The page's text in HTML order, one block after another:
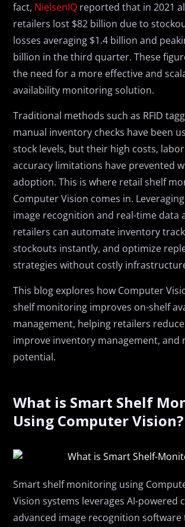
fact, NielsenIQ reported that in 2021
retailers lost $82 billion due to
losses averaging $1.4 billion and
billion in the third quarter. These
the need for a more effective and
availability monitoring solution.
Traditional methods such as RFID
manual inventory checks have been
stock levels, but their high costs,
accuracy limitations have prevented
adoption. This is where retail shelf
Computer Vision comes in.
image recognition and real-time data
retailers can automate inventory
stockouts instantly, and optimize
strategies without costly
This blog explores how Computer
shelf monitoring improves on-shelf
management, helping retailers
improve inventory management, and
potential.
What is Smart Shelf
Using Computer Vision?
Smartshelfmonitoring using
Vision systems leverages AI-powered
advanced image recognition software